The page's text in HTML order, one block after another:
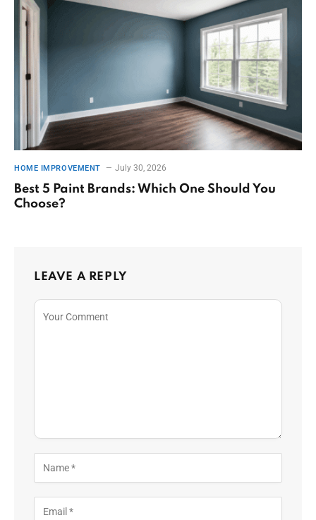
HOME IMPROVEMENT July 30, 2026
Best 5 Paint Brands: Which One Should You
Choose?
LEAVE A REPLY